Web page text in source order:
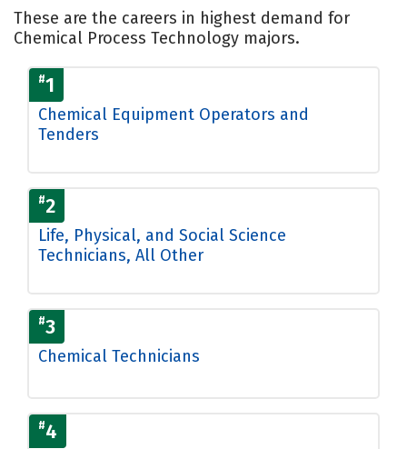
These are the careers in highest demand for
Chemical Process Technology majors.
#1
Chemical Equipment Operators and
Tenders
#2
Life, Physical, and Social Science
Technicians, All Other
#3
Chemical Technicians
#4